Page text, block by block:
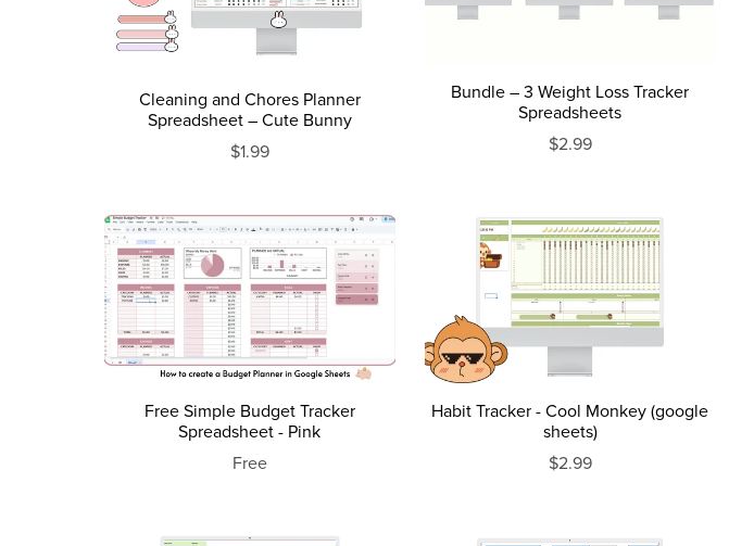
Cleaning and Chores Planner
Spreadsheet – Cute Bunny
$1.99
Bundle – 3 Weight Loss Tracker
Spreadsheets
$2.99
Free Simple Budget Tracker
Spreadsheet - Pink
Free
Habit Tracker - Cool Monkey (google
sheets)
$2.99